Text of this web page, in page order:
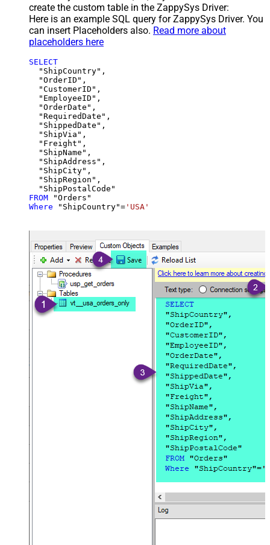
create the custom table in the ZappySys Driver:
Here is an example SQL query for ZappySys Driver. You
can insert Placeholders also. Read more about
placeholders here
SELECT
  "ShipCountry",
  "OrderID",
  "CustomerID",
  "EmployeeID",
  "OrderDate",
  "RequiredDate",
  "ShippedDate",
  "ShipVia",
  "Freight",
  "ShipName",
  "ShipAddress",
  "ShipCity",
  "ShipRegion",
FROM
Where "ShipCountry"= 'USA'